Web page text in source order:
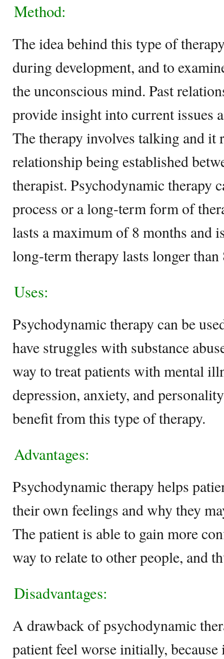
Method:
The idea behind this type of
during development, and to
the unconscious mind. Past
provide insight into current issues
The therapy involves talking and it
relationship being established
therapist. Psychodynamic therapy
process or a long-term form of
lasts a maximum of 8 months and
long-term therapy lasts longer than
Uses:
Psychodynamic therapy can be
have struggles with substance
way to treat patients with mental
depression, anxiety, and
benefit from this type of therapy.
Advantages:
Psychodynamic therapy helps
their own feelings and why they
The patient is able to gain more
way to relate to other people, and
Disadvantages:
A drawback of psychodynamic
patient feel worse initially, because